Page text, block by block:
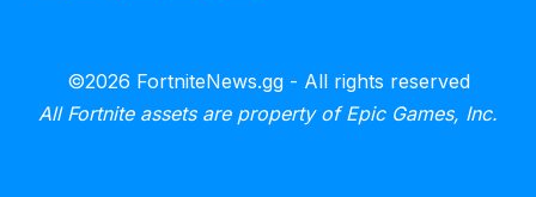
©2026 FortniteNews.gg - All rights reserved
All Fortnite assets are property of Epic Games, Inc.